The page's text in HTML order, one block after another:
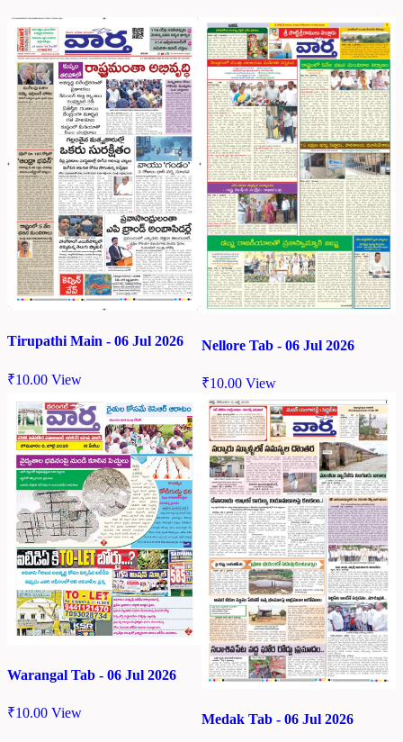
Tirupathi Main - 06 Jul 2026
₹10.00 View
Nellore Tab - 06 Jul 2026
₹10.00 View
Warangal Tab - 06 Jul 2026
₹10.00 View Medak Tab - 06 Jul 2026